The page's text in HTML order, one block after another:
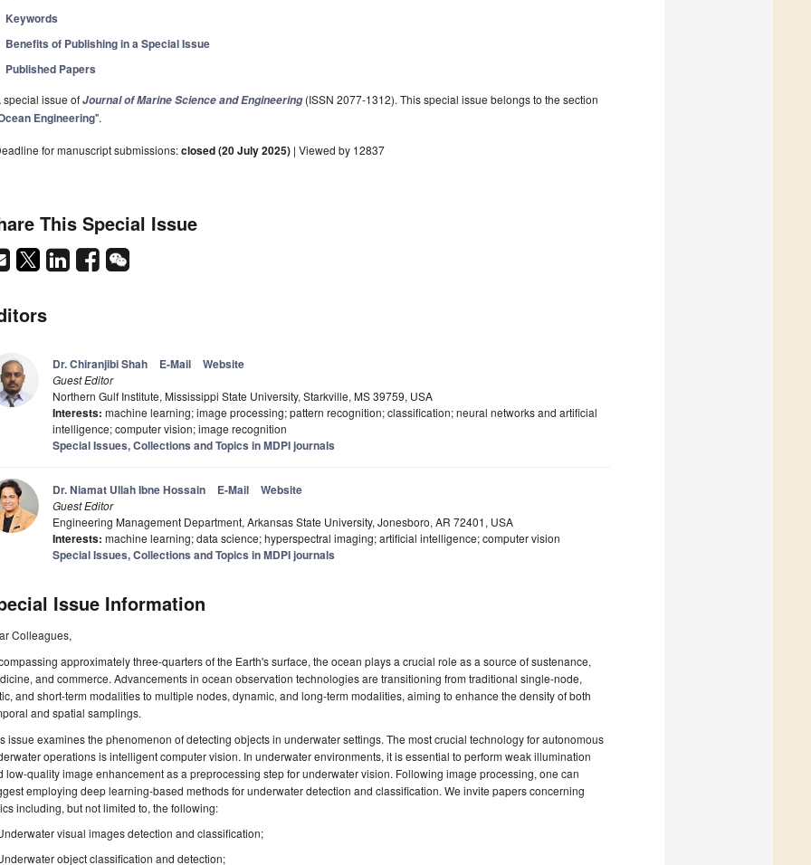
Keywords
Benefits of Publishing in a Special Issue
Published Papers
special issue ofJournal of Marine Science and Engineering(ISSN 2077-1312). This special issue belongs to the section
Engineering".
for manuscript submissions:closed (20 July 2025) | Viewed by 12837
This Special Issue
Dr. Chiranjibi Shah E-Mail Website
Guest Editor
Northern Gulf Institute, Mississippi State University, Starkville, MS 39759, USA
Interests: machine learning; image processing; pattern recognition; classification; neural networks and artificial
intelligence; computer vision; image recognition
Special Issues, Collections and Topics in MDPI journals
Dr. Niamat Ullah Ibne Hossain E-Mail Website
Guest Editor
Engineering Management Department, Arkansas State University, Jonesboro, AR 72401, USA
Interests: machine learning; data science; hyperspectral imaging; artificial intelligence; computer vision
Special Issues, Collections and Topics in MDPI journals
Issue Information
Colleagues,
approximately three-quarters of the Earth's surface, the ocean plays a crucial role as a source of sustenance,
and commerce. Advancements in ocean observation technologies are transitioning from traditional single-node,
and short-term modalities to multiple nodes, dynamic, and long-term modalities, aiming to enhance the density of both
and spatial samplings.
issue examines the phenomenon of detecting objects in underwater settings. The most crucial technology for autonomous
operations is intelligent computer vision. In underwater environments, it is essential to perform weak illumination
low-quality image enhancement as a preprocessing step for underwater vision. Following image processing, one can
employing deep learning-based methods for underwater detection and classification. We invite papers concerning
including, but not limited to, the following:
visual images detection and classification;
object classification and detection;